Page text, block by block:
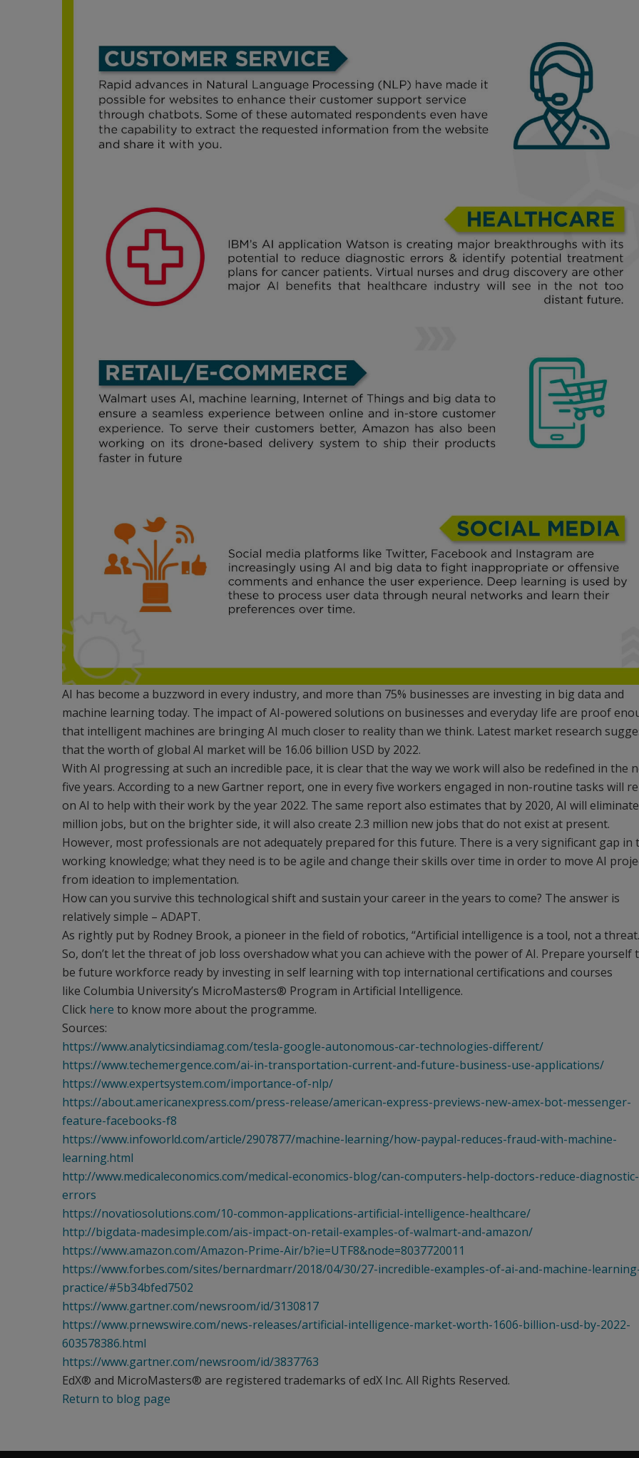
AI has become a buzzword in every industry, and more than 75% businesses are investing in big data and
machine learning today. The impact of AI-powered solutions on businesses and everyday life are proof
that intelligent machines are bringing AI much closer to reality than we think. Latest market research
that the worth of global AI market will be 16.06 billion USD by 2022.
With AI progressing at such an incredible pace, it is clear that the way we work will also be redefined in the
five years. According to a new Gartner report, one in every five workers engaged in non-routine tasks will
on AI to help with their work by the year 2022. The same report also estimates that by 2020, AI will
million jobs, but on the brighter side, it will also create 2.3 million new jobs that do not exist at present.
However, most professionals are not adequately prepared for this future. There is a very significant gap in
working knowledge; what they need is to be agile and change their skills over time in order to move AI
from ideation to implementation.
How can you survive this technological shift and sustain your career in the years to come? The answer is
relatively simple – ADAPT.
As rightly put by Rodney Brook, a pioneer in the field of robotics, “Artificial intelligence is a tool, not a
So, don’t let the threat of job loss overshadow what you can achieve with the power of AI. Prepare yourself
be future workforce ready by investing in self learning with top international certifications and courses
like Columbia University’s MicroMasters® Program in Artificial Intelligence.
Click here to know more about the programme.
Sources:
https://www.analyticsindiamag.com/tesla-google-autonomous-car-technologies-different/
https://www.techemergence.com/ai-in-transportation-current-and-future-business-use-applications/
https://www.expertsystem.com/importance-of-nlp/
https://about.americanexpress.com/press-release/american-express-previews-new-amex-bot-messenger-
feature-facebooks-f8
https://www.infoworld.com/article/2907877/machine-learning/how-paypal-reduces-fraud-with-machine-
learning.html
http://www.medicaleconomics.com/medical-economics-blog/can-computers-help-doctors-reduce-diagnostic-
errors
https://novatiosolutions.com/10-common-applications-artificial-intelligence-healthcare/
http://bigdata-madesimple.com/ais-impact-on-retail-examples-of-walmart-and-amazon/
https://www.amazon.com/Amazon-Prime-Air/b?ie=UTF8&node=8037720011
https://www.forbes.com/sites/bernardmarr/2018/04/30/27-incredible-examples-of-ai-and-machine-
practice/#5b34bfed7502
https://www.gartner.com/newsroom/id/3130817
https://www.prnewswire.com/news-releases/artificial-intelligence-market-worth-1606-billion-usd-by-2022-
603578386.html
https://www.gartner.com/newsroom/id/3837763
EdX® and MicroMasters® are registered trademarks of edX Inc. All Rights Reserved.
Return to blog page